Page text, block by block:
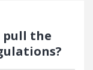
pull the